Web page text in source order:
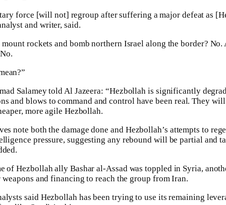
force [will not] regroup after suffering a major defeat as
and writer, said.
rockets and bomb northern Israel along the border?
Salamey told Al Jazeera: “Hezbollah is significantly
and blows to command and control have been real. They
more agile Hezbollah.
note both the damage done and Hezbollah’s attempts to
pressure, suggesting any rebound will be partial and
of Hezbollah ally Bashar al-Assad was toppled in Syria,
and financing to reach the group from Iran.
said Hezbollah has been trying to use its remaining